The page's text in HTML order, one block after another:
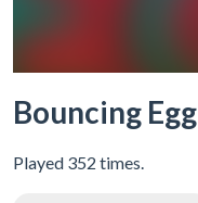
Bouncing Egg
Played 352 times.